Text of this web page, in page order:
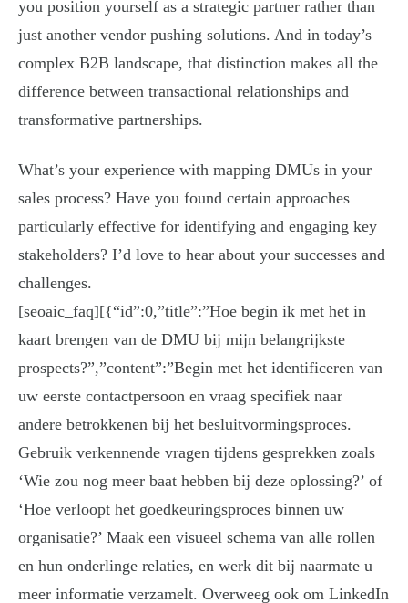
you position yourself as a strategic partner rather than
just another vendor pushing solutions. And in today’s
complex B2B landscape, that distinction makes all the
difference between transactional relationships and
transformative partnerships.
What’s your experience with mapping DMUs in your
sales process? Have you found certain approaches
particularly effective for identifying and engaging key
stakeholders? I’d love to hear about your successes and
challenges.
[seoaic_faq][{“id”:0,”title”:”Hoe begin ik met het in
kaart brengen van de DMU bij mijn belangrijkste
prospects?”,”content”:”Begin met het identificeren van
uw eerste contactpersoon en vraag specifiek naar
andere betrokkenen bij het besluitvormingsproces.
Gebruik verkennende vragen tijdens gesprekken zoals
‘Wie zou nog meer baat hebben bij deze oplossing?’ of
‘Hoe verloopt het goedkeuringsproces binnen uw
organisatie?’ Maak een visueel schema van alle rollen
en hun onderlinge relaties, en werk dit bij naarmate u
meer informatie verzamelt. Overweeg ook om LinkedIn